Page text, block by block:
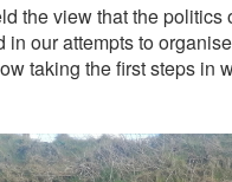
the view that the
in our attempts to
taking the first steps in